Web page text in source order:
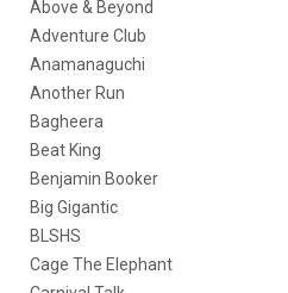
Above & Beyond
Adventure Club
Anamanaguchi
Another Run
Bagheera
Beat King
Benjamin Booker
Big Gigantic
BLSHS
Cage The Elephant